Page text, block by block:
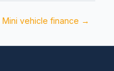
Mini vehicle finance →